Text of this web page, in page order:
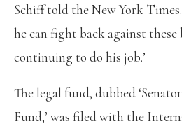
Schiff told the New York
he can fight back against these
continuing to do his job.’
The legal fund, dubbed
Fund,’ was filed with the